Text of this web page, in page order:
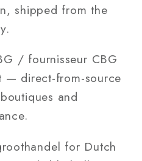
shipped from the
/ fournisseur CBG
— direct-from-source
and
for Dutch